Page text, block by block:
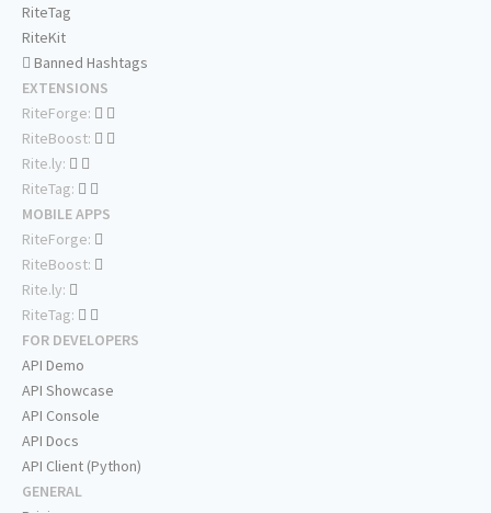
RiteTag
RiteKit
Banned Hashtags
EXTENSIONS
RiteForge:
RiteBoost:
Rite.ly:
RiteTag:
MOBILE APPS
RiteForge:
RiteBoost:
Rite.ly:
RiteTag:
FOR DEVELOPERS
API Demo
API Showcase
API Console
API Docs
API Client (Python)
GENERAL